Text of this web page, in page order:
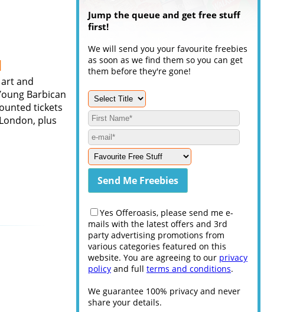
and
Barbican
tickets
plus
Jump the queue and get free stuff
first!
We will send you your favourite freebies
as soon as we find them so you can get
them before they're gone!
Yes Offeroasis, please send me e-
mails with the latest offers and 3rd
party advertising promotions from
various categories featured on this
website. You are agreeing to our privacy
policy and full terms and conditions.
We guarantee 100% privacy and never
share your details.